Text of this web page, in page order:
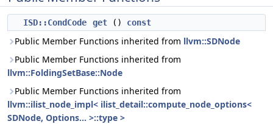
ISD::CondCode get () const
Public Member Functions inherited from llvm::SDNode
Public Member Functions inherited from
llvm::FoldingSetBase::Node
Public Member Functions inherited from
llvm::ilist_node_impl< ilist_detail::compute_node_options<
SDNode, Options... >::type >